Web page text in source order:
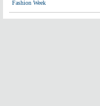
Fashion Week